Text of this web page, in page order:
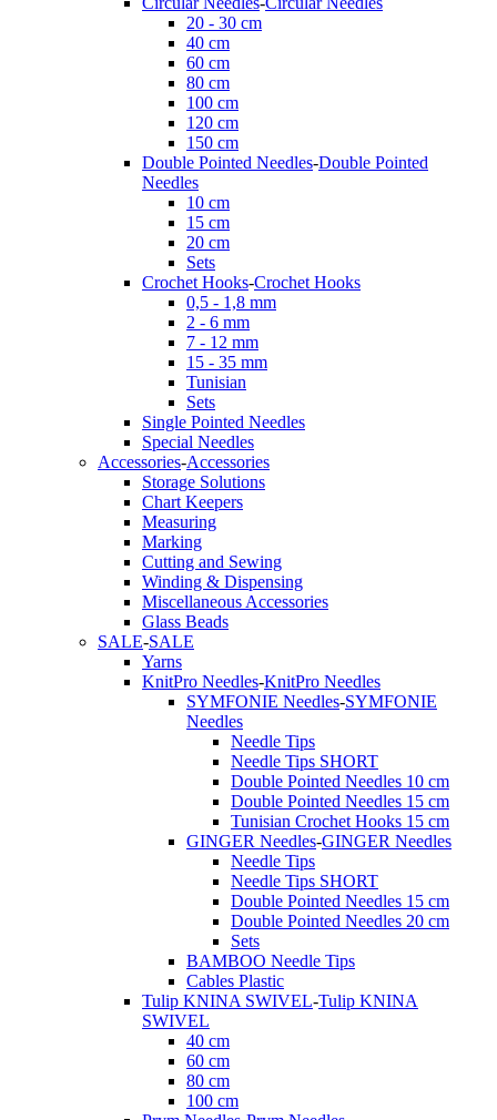
20 - 30 cm
40 cm
60 cm
80 cm
100 cm
120 cm
150 cm
Double Pointed Needles-Double Pointed
Needles
10 cm
15 cm
20 cm
Sets
Crochet Hooks-Crochet Hooks
0,5 - 1,8 mm
2 - 6 mm
7 - 12 mm
15 - 35 mm
Tunisian
Sets
Single Pointed Needles
Special Needles
Accessories-Accessories
Storage Solutions
Chart Keepers
Measuring
Marking
Cutting and Sewing
Winding & Dispensing
Miscellaneous Accessories
Glass Beads
SALE-SALE
Yarns
KnitPro Needles-KnitPro Needles
SYMFONIE Needles-SYMFONIE
Needles
Needle Tips
Needle Tips SHORT
Double Pointed Needles 10 cm
Double Pointed Needles 15 cm
Tunisian Crochet Hooks 15 cm
GINGER Needles-GINGER Needles
Needle Tips
Needle Tips SHORT
Double Pointed Needles 15 cm
Double Pointed Needles 20 cm
Sets
BAMBOO Needle Tips
Cables Plastic
Tulip KNINA SWIVEL-Tulip KNINA
SWIVEL
40 cm
60 cm
80 cm
100 cm